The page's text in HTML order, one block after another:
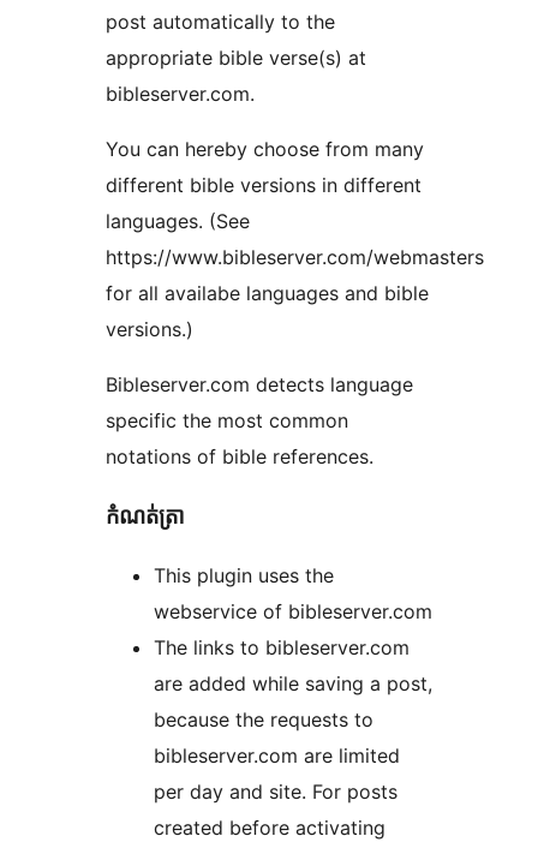
post automatically to the
appropriate bible verse(s) at
bibleserver.com.
You can hereby choose from many
different bible versions in different
languages. (See
https://www.bibleserver.com/webmasters
for all availabe languages and bible
versions.)
Bibleserver.com detects language
specific the most common
notations of bible references.
កំណត់ត្រា
This plugin uses the
webservice of bibleserver.com
The links to bibleserver.com
are added while saving a post,
because the requests to
bibleserver.com are limited
per day and site. For posts
created before activating